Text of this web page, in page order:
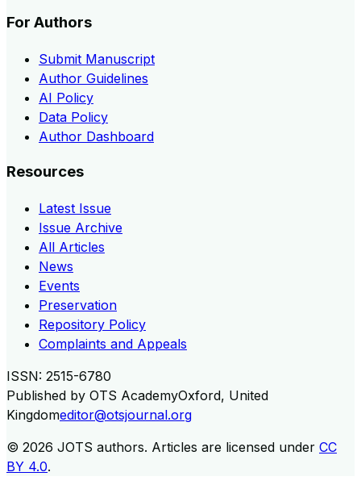
For Authors
Submit Manuscript
Author Guidelines
AI Policy
Data Policy
Author Dashboard
Resources
Latest Issue
Issue Archive
All Articles
News
Events
Preservation
Repository Policy
Complaints and Appeals
ISSN: 2515-6780
Published by OTS AcademyOxford, United
Kingdomeditor@otsjournal.org
© 2026 JOTS authors. Articles are licensed under CC
BY 4.0.